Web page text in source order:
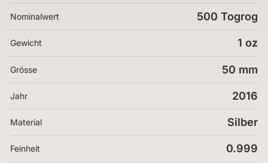
Nominalwert 500 Togrog
Gewicht 1 oz
Grösse 50 mm
Jahr 2016
Material Silber
Feinheit 0.999